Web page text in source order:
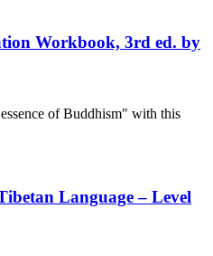
Workbook, 3rd ed. by
of Buddhism" with this
Language – Level